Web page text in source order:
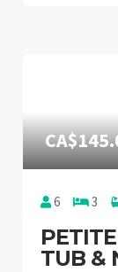
6 3
TUB &